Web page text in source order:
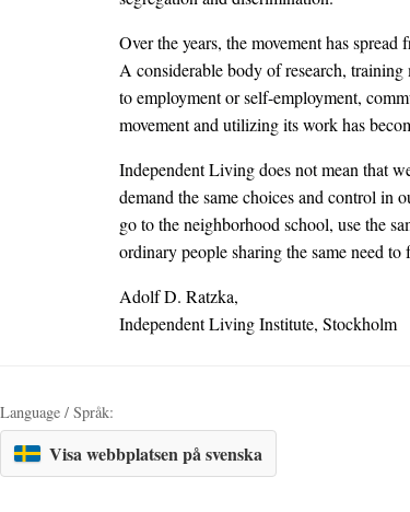
Over the years, the movement has
A considerable body of research,
to employment or self-employment,
movement and utilizing its work has
Independent Living does not mean that
demand the same choices and control in
go to the neighborhood school, use the
ordinary people sharing the same need
Adolf D. Ratzka,
Independent Living Institute, Stockholm
Language / Språk:
Visa webbplatsen på svenska